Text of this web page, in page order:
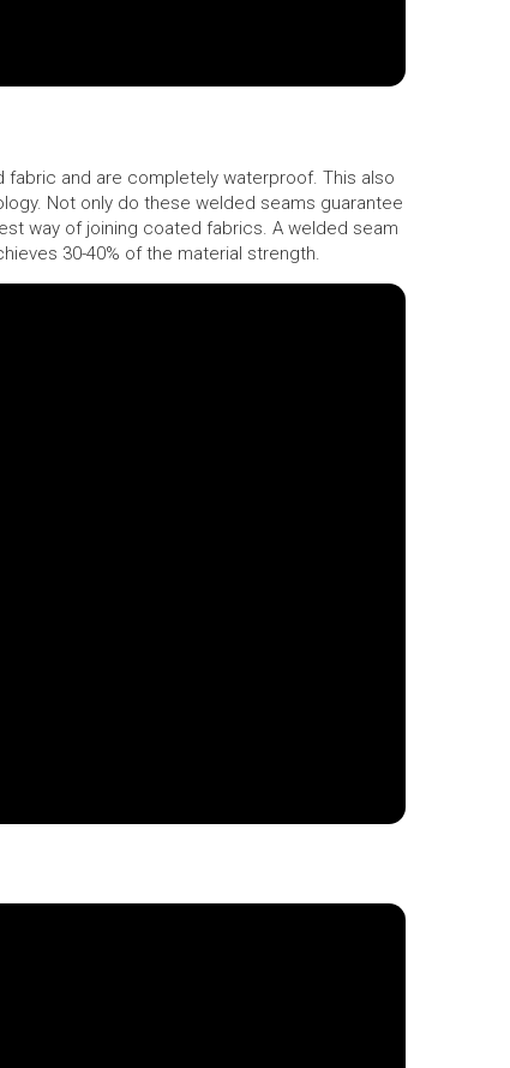
and are completely waterproof. This also
Not only do these welded seams guarantee
way of joining coated fabrics. A welded seam
30-40% of the material strength.